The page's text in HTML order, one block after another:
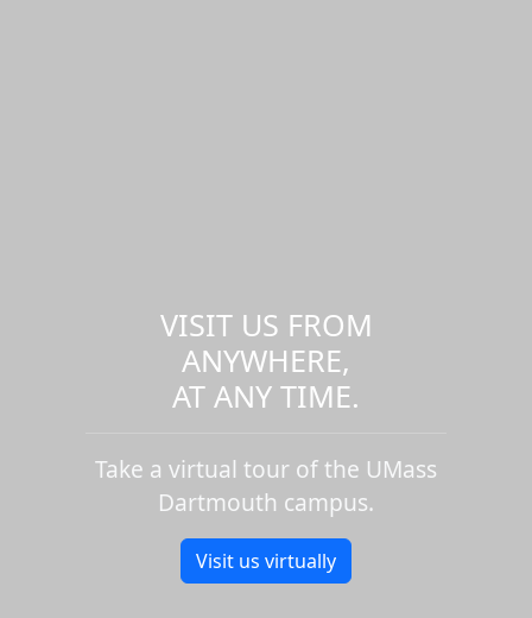
VISIT US FROM
ANYWHERE,
AT ANY TIME.
Take a virtual tour of the UMass
Dartmouth campus.
Visit us virtually